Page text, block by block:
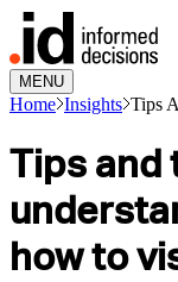
MENU
Home Insights Tips
Tips and
how to